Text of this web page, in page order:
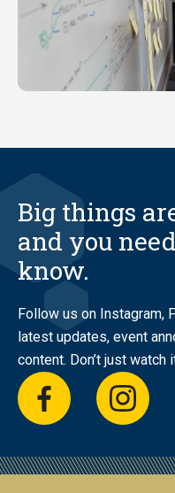
Big things
and you
know.
Follow us on Instagram,
latest updates, event
content. Don’t just
facebook